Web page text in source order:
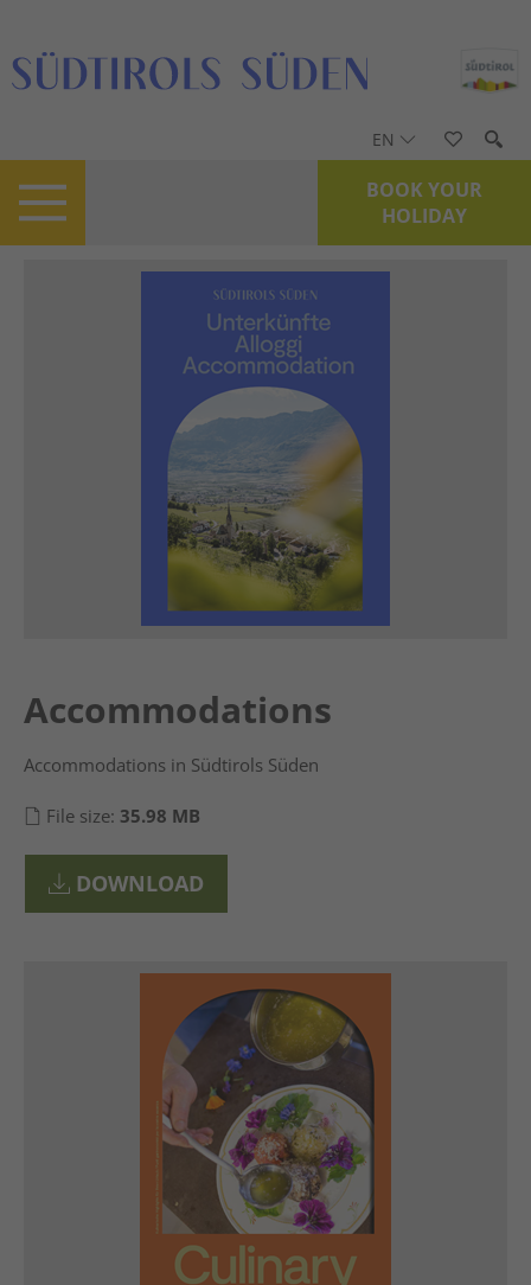
EN
BOOK YOUR
HOLIDAY
Accommodations
Accommodations in Südtirols Süden
File size: 35.98 MB
DOWNLOAD